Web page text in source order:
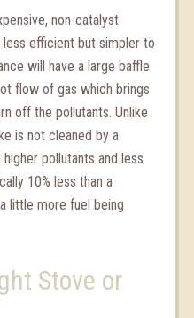
non-catalyst
efficient but simpler to
will have a large baffle
flow of gas which brings
off the pollutants. Unlike
is not cleaned by a
pollutants and less
10% less than a
little more fuel being
Stove or